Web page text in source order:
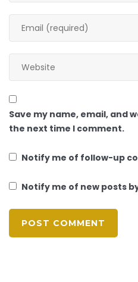
Save my name, email, and
the next time I comment.
Notify me of follow-up
Notify me of new posts